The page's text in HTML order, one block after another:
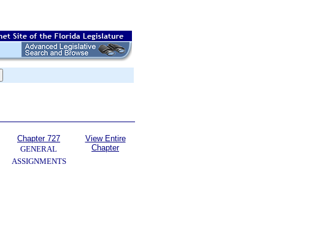
Chapter 727
GENERAL
ASSIGNMENTS
View Entire
Chapter